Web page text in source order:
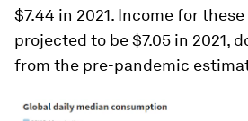
$7.44 in 2021. Income for
projected to be $7.05 in 2021,
from the pre-pandemic